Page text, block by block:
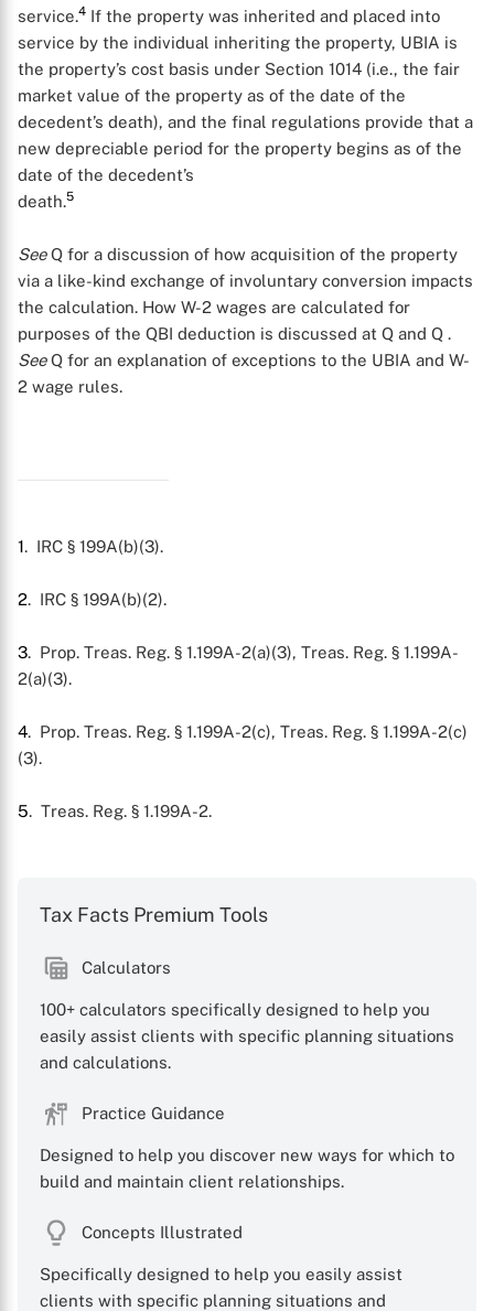
X
service.4 If the property was inherited and placed into
service by the individual inheriting the property, UBIA is
the property’s cost basis under Section 1014 (i.e., the fair
market value of the property as of the date of the
decedent’s death), and the final regulations provide that a
new depreciable period for the property begins as of the
date of the decedent’s
death.5
SeeQ for a discussion of how acquisition of the property
via a like-kind exchange of involuntary conversion impacts
the calculation. How W-2 wages are calculated for
purposes of the QBI deduction is discussed at Q and Q .
SeeQ for an explanation of exceptions to the UBIA and W-
2 wage rules.
1. IRC § 199A(b)(3).
2. IRC § 199A(b)(2).
3. Prop. Treas. Reg. § 1.199A-2(a)(3), Treas. Reg. § 1.199A-
2(a)(3).
4. Prop. Treas. Reg. § 1.199A-2(c), Treas. Reg. § 1.199A-2(c)
(3).
5. Treas. Reg. § 1.199A-2.
Tax Facts Premium Tools
Calculators
100+ calculators specifically designed to help you
easily assist clients with specific planning situations
and calculations.
Practice Guidance
Designed to help you discover new ways for which to
build and maintain client relationships.
Concepts Illustrated
Specifically designed to help you easily assist
clients with specific planning situations and